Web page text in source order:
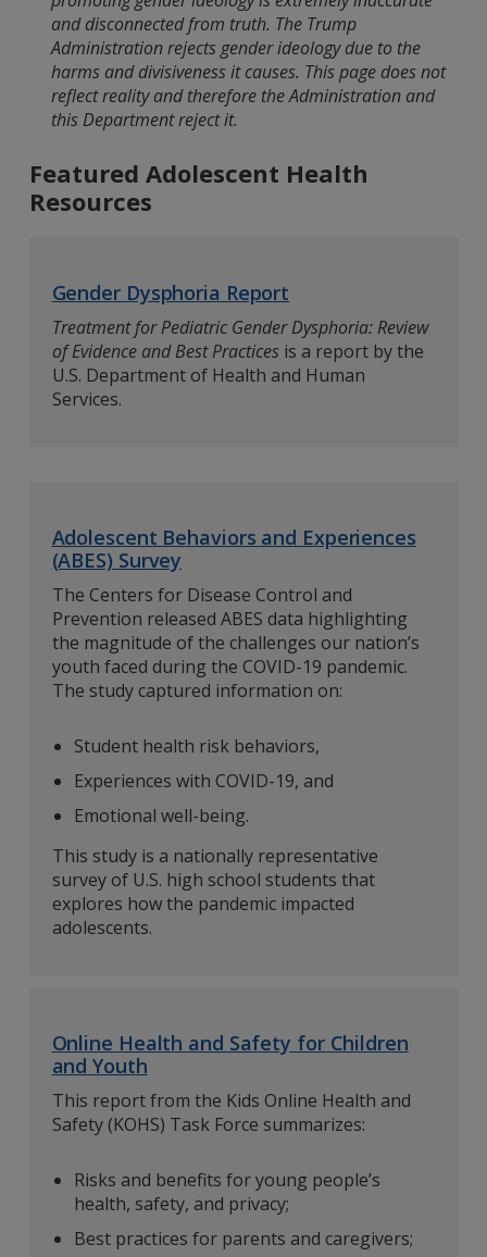
and disconnected from truth. The Trump
Administration rejects gender ideology due to the
harms and divisiveness it causes. This page does not
reflect reality and therefore the Administration and
this Department reject it.
Featured Adolescent Health
Resources
Gender Dysphoria Report
Treatment for Pediatric Gender Dysphoria: Review
of Evidence and Best Practicesis a report by the
U.S. Department of Health and Human
Services.
Adolescent Behaviors and Experiences
(ABES) Survey
The Centers for Disease Control and
Prevention released ABES data highlighting
the magnitude of the challenges our nation’s
youth faced during the COVID-19 pandemic.
The study captured information on:
Student health risk behaviors,
Experiences with COVID-19, and
Emotional well-being.
This study is a nationally representative
survey of U.S. high school students that
explores how the pandemic impacted
adolescents.
Online Health and Safety for Children
and Youth
This report from the Kids Online Health and
Safety (KOHS) Task Force summarizes:
Risks and benefits for young people’s
health, safety, and privacy;
Best practices for parents and caregivers;